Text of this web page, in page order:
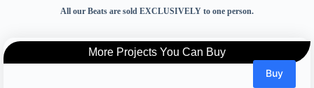
All our Beats are sold EXCLUSIVELY to one person.
More Projects You Can Buy